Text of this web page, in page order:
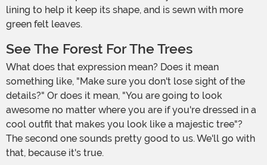
lining to help it keep its shape, and is sewn with more
green felt leaves.
See The Forest For The Trees
What does that expression mean? Does it mean
something like, "Make sure you don't lose sight of the
details?" Or does it mean, "You are going to look
awesome no matter where you are if you're dressed in a
cool outfit that makes you look like a majestic tree"?
The second one sounds pretty good to us. We'll go with
that, because it's true.